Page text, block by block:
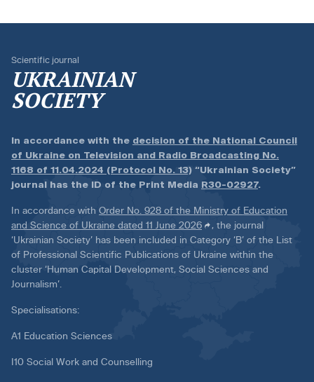
Scientific journal
UKRAINIAN
SOCIETY
In accordance with the decision of the National Council
of Ukraine on Television and Radio Broadcasting No.
1168 of 11.04.2024 (Protocol No. 13) “Ukrainian Society”
journal has the ID of the Print Media R30-02927.
In accordance with Order No. 928 of the Ministry of Education
and Science of Ukraine dated 11 June 2026
, the journal
‘Ukrainian Society’ has been included in Category ‘B’ of the List
of Professional Scientific Publications of Ukraine within the
cluster ‘Human Capital Development, Social Sciences and
Journalism’.
Specialisations:
A1 Education Sciences
I10 Social Work and Counselling